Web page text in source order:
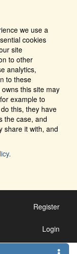
we use a
cookies
site
to other
analytics,
to these
this site may
example to
this, they have
the case, and
share it with, and
Register
Login